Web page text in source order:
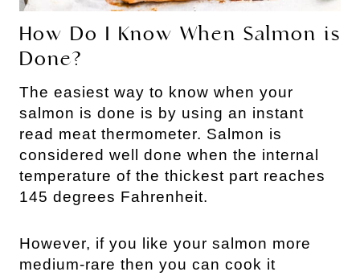
How Do I Know When Salmon is
Done?
The easiest way to know when your
salmon is done is by using an instant
read meat thermometer. Salmon is
considered well done when the internal
temperature of the thickest part reaches
145 degrees Fahrenheit.
However, if you like your salmon more
medium-rare then you can cook it